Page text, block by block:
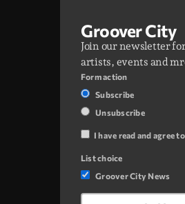
Groover City
Join our newsletter
artists, events and
Form action
Subscribe
Unsubscribe
I have read and agree
List choice
Groover City News